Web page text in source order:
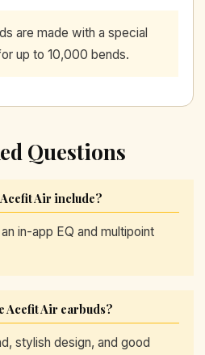
are made with a special
up to 10,000 bends.
Questions
Air include?
in-app EQ and multipoint
Acefit Air earbuds?
stylish design, and good